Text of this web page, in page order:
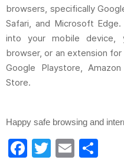
browsers, specifically
Safari, and Microsoft
into your mobile device,
browser, or an extension
Google Playstore,
Store.
Happy safe browsing and
F
T
E